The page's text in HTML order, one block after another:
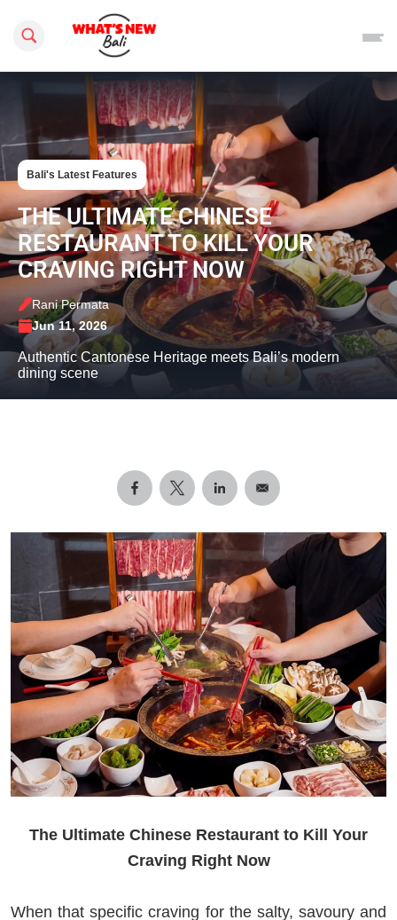
Search this site
Bali's Latest Features
THE ULTIMATE CHINESE
RESTAURANT TO KILL YOUR
CRAVING RIGHT NOW
Rani Permata
Jun 11, 2026
Authentic Cantonese Heritage meets Bali’s modern
dining scene
The Ultimate Chinese Restaurant to Kill Your
Craving Right Now
When that specific craving for the salty, savoury and